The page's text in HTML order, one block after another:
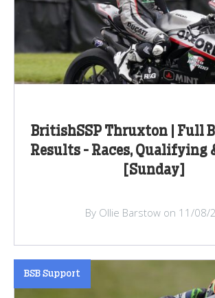
BritishSSP Thruxton | Full
Results - Races, Qualifying
[Sunday]
By Ollie Barstow on 11/08/
BSB Support